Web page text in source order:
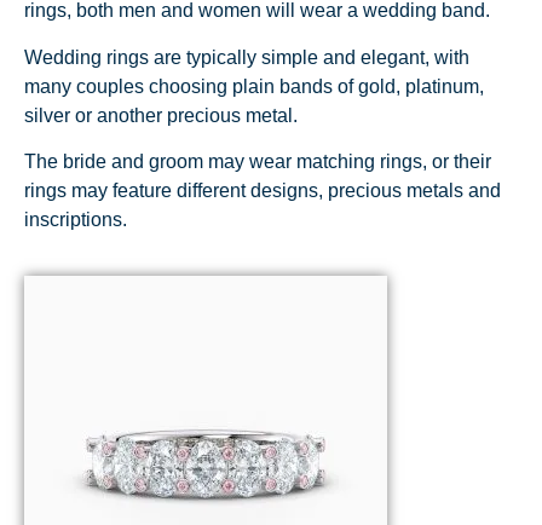
rings, both men and women will wear a wedding band.
Wedding rings are typically simple and elegant, with
many couples choosing plain bands of gold, platinum,
silver or another precious metal.
The bride and groom may wear matching rings, or their
rings may feature different designs, precious metals and
inscriptions.